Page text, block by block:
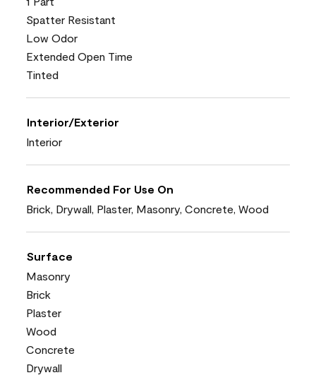
Spatter Resistant
Low Odor
Extended Open Time
Tinted
Interior/Exterior
Interior
Recommended For Use On
Brick, Drywall, Plaster, Masonry, Concrete, Wood
Surface
Masonry
Brick
Plaster
Wood
Concrete
Drywall